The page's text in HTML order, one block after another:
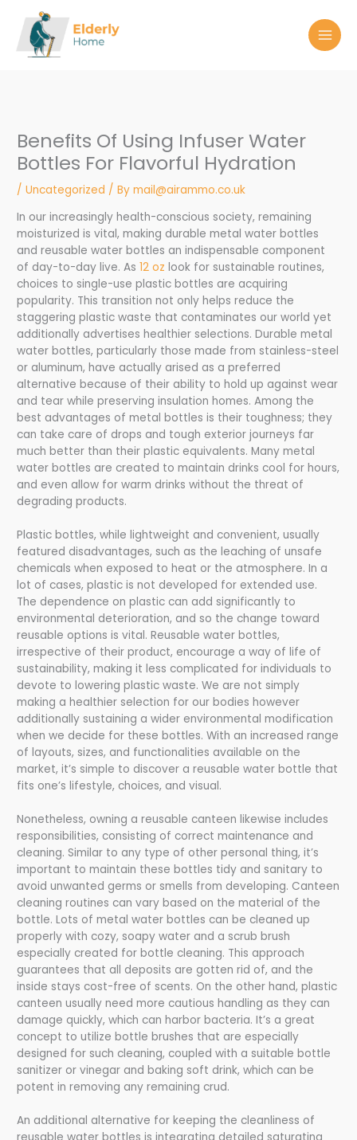
content
Benefits Of Using Infuser Water
Bottles For Flavorful Hydration
/Uncategorized / Bymail@airammo.co.uk
In our increasingly health-conscious society, remaining
moisturized is vital, making durable metal water bottles
and reusable water bottles an indispensable component
of day-to-day live. As12 oz look for sustainable routines,
choices to single-use plastic bottles are acquiring
popularity. This transition not only helps reduce the
staggering plastic waste that contaminates our world yet
additionally advertises healthier selections. Durable metal
water bottles, particularly those made from stainless-steel
or aluminum, have actually arised as a preferred
alternative because of their ability to hold up against wear
and tear while preserving insulation homes. Among the
best advantages of metal bottles is their toughness; they
can take care of drops and tough exterior journeys far
much better than their plastic equivalents. Many metal
water bottles are created to maintain drinks cool for hours,
and even allow for warm drinks without the threat of
degrading products.
Plastic bottles, while lightweight and convenient, usually
featured disadvantages, such as the leaching of unsafe
chemicals when exposed to heat or the atmosphere. In a
lot of cases, plastic is not developed for extended use.
The dependence on plastic can add significantly to
environmental deterioration, and so the change toward
reusable options is vital. Reusable water bottles,
irrespective of their product, encourage a way of life of
sustainability, making it less complicated for individuals to
devote to lowering plastic waste. We are not simply
making a healthier selection for our bodies however
additionally sustaining a wider environmental modification
when we decide for these bottles. With an increased range
of layouts, sizes, and functionalities available on the
market, it’s simple to discover a reusable water bottle that
fits one’s lifestyle, choices, and visual.
Nonetheless, owning a reusable canteen likewise includes
responsibilities, consisting of correct maintenance and
cleaning. Similar to any type of other personal thing, it’s
important to maintain these bottles tidy and sanitary to
avoid unwanted germs or smells from developing. Canteen
cleaning routines can vary based on the material of the
bottle. Lots of metal water bottles can be cleaned up
properly with cozy, soapy water and a scrub brush
especially created for bottle cleaning. This approach
guarantees that all deposits are gotten rid of, and the
inside stays cost-free of scents. On the other hand, plastic
canteen usually need more cautious handling as they can
damage quickly, which can harbor bacteria. It’s a great
concept to utilize bottle brushes that are especially
designed for such cleaning, coupled with a suitable bottle
sanitizer or vinegar and baking soft drink, which can be
potent in removing any remaining crud.
An additional alternative for keeping the cleanliness of
reusable water bottles is integrating detailed saturating